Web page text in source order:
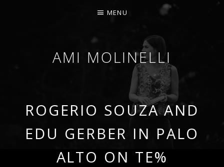
AMI MOLINELLI
PERCUSSIONIST, EDUCATOR, COMPOSER
MENU
ROGERIO SOUZA AND
EDU GERBER IN PALO
ALTO ON TE%